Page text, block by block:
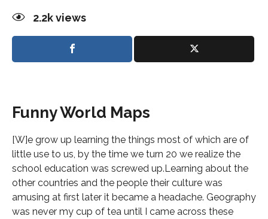
2.2kviews
Funny World Maps
[W]e grow up learning the things most of which are of
little use to us, by the time we turn 20 we realize the
school education was screwed up.Learning about the
other countries and the people their culture was
amusing at first later it became a headache. Geography
was never my cup of tea until I came across these